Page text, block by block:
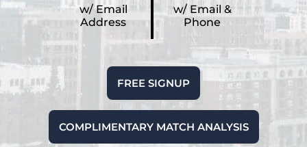
w/ Email
Address
w/ Email &
Phone
FREE SIGNUP
COMPLIMENTARY MATCH ANALYSIS